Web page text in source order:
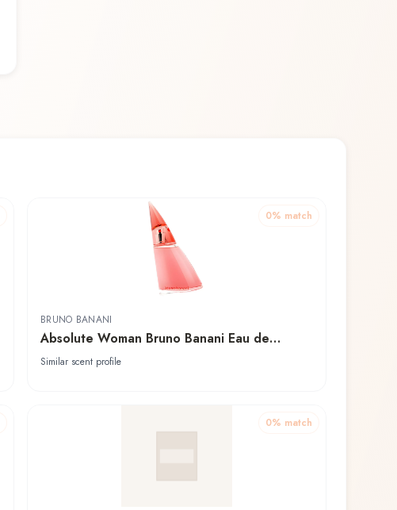
0% match
BRUNO BANANI
Absolute Woman Bruno Banani Eau de
Toilette
Similar scent profile
0% match